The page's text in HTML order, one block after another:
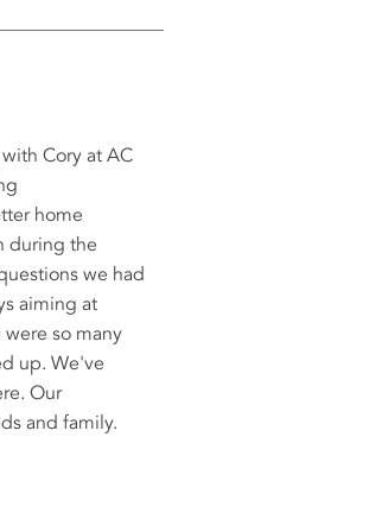
Cory at AC
home
during the
we had
aiming at
so many
up. We've
Our
and family.